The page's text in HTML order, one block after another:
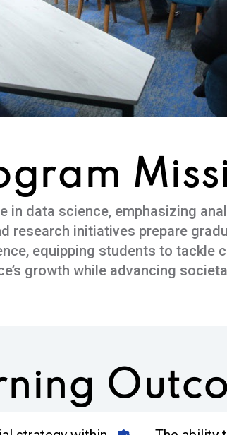
in data science, emphasizing
research initiatives prepare
equipping students to tackle
growth while advancing